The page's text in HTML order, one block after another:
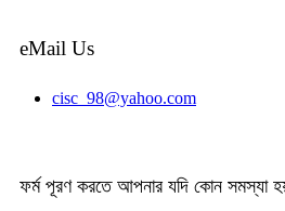
eMail Us
cisc_98@yahoo.com
ফর্ম পূরণ করতে আপনার যদি কোন সমস্যা